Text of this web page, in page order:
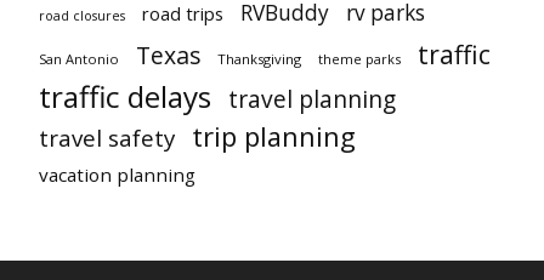
road closures road trips RVBuddy rv parks
San Antonio Texas Thanksgiving theme parks traffic
traffic delays travel planning
travel safety trip planning
vacation planning